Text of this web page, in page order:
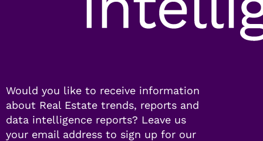
Would you like to receive information
about Real Estate trends, reports and
data intelligence reports? Leave us
your email address to sign up for our